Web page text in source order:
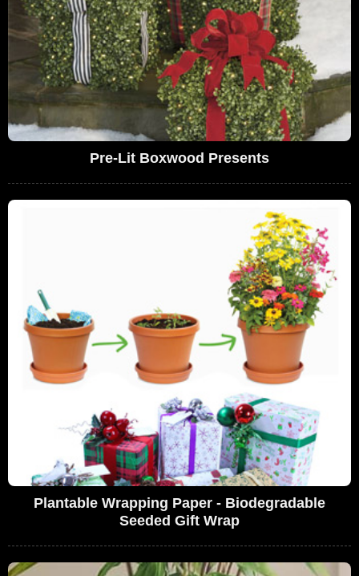
Pre-Lit Boxwood Presents
Plantable Wrapping Paper - Biodegradable
Seeded Gift Wrap